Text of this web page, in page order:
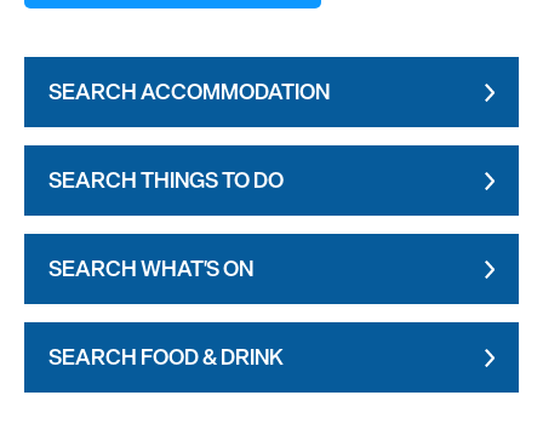
SEARCH ACCOMMODATION
SEARCH THINGS TO DO
SEARCH WHAT'S ON
SEARCH FOOD & DRINK